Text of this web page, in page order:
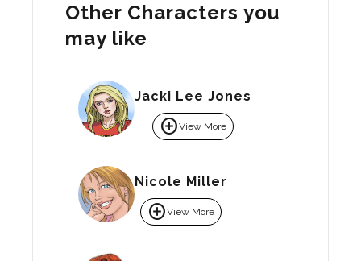
Other Characters you
may like
Jacki Lee Jones
add_circleView More
Nicole Miller
add_circleView More